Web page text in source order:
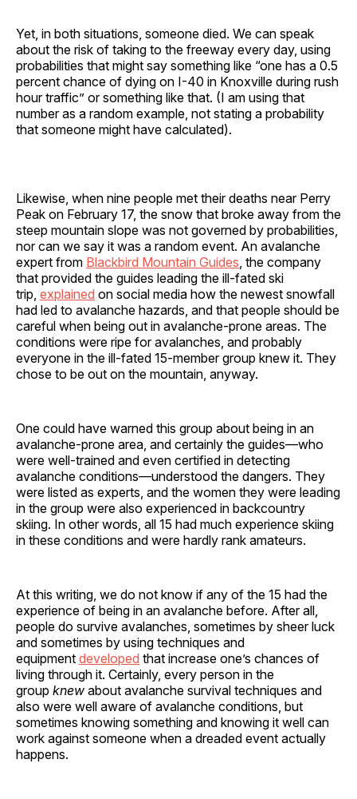
Yet, in both situations, someone died. We can speak
about the risk of taking to the freeway every day, using
probabilities that might say something like “one has a 0.5
percent chance of dying on I-40 in Knoxville during rush
hour traffic” or something like that. (I am using that
number as a random example, not stating a probability
that someone might have calculated).
Likewise, when nine people met their deaths near Perry
Peak on February 17, the snow that broke away from the
steep mountain slope was not governed by probabilities,
nor can we say it was a random event. An avalanche
expert from Blackbird Mountain Guides , the company
that provided the guides leading the ill-fated ski
trip, explained on social media how the newest snowfall
had led to avalanche hazards, and that people should be
careful when being out in avalanche-prone areas. The
conditions were ripe for avalanches, and probably
everyone in the ill-fated 15-member group knew it. They
chose to be out on the mountain, anyway.
One could have warned this group about being in an
avalanche-prone area, and certainly the guides—who
were well-trained and even certified in detecting
avalanche conditions—understood the dangers. They
were listed as experts, and the women they were leading
in the group were also experienced in backcountry
skiing. In other words, all 15 had much experience skiing
in these conditions and were hardly rank amateurs.
At this writing, we do not know if any of the 15 had the
experience of being in an avalanche before. After all,
people do survive avalanches, sometimes by sheer luck
and sometimes by using techniques and
equipment developed that increase one’s chances of
living through it. Certainly, every person in the
group knew about avalanche survival techniques and
also were well aware of avalanche conditions, but
sometimes knowing something and knowing it well can
work against someone when a dreaded event actually
happens.